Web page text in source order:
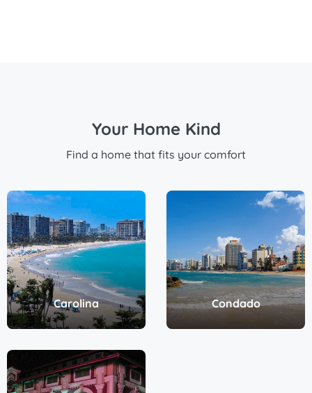
Your Home Kind
Find a home that fits your comfort
Carolina Condado